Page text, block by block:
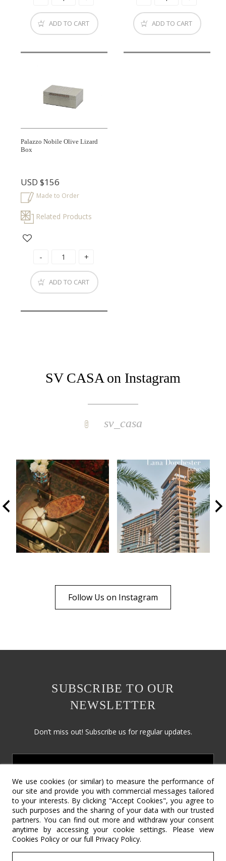
ADD TO CART ADD TO CART
Palazzo Nobile Olive Lizard
Box
USD$156
Made to Order
Related Products
ADD TO CART
SV CASA on Instagram
sv_casa
Follow Us on Instagram
SUBSCRIBE TO OUR
NEWSLETTER
Don’t miss out! Subscribe us for regular updates.
Social Responsibility Terms & Conditions
Contact Us
Return Policy
Cookie Policy
We use cookies (or similar) to measure the performance of
our site and provide you with commercial messages tailored
to your interests. By clicking "Accept Cookies", you agree to
such purposes and the sharing of your data with our trusted
partners. You can find out more and withdraw your consent
anytime by accessing your cookie settings. Please view
Cookies Policy or our full Privacy Policy.